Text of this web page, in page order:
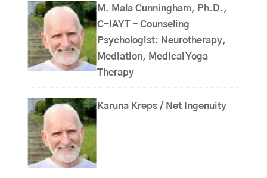
M. Mala Cunningham, Ph.D.,
C-IAYT – Counseling
Psychologist: Neurotherapy,
Mediation, Medical Yoga
Therapy
Karuna Kreps / Net Ingenuity